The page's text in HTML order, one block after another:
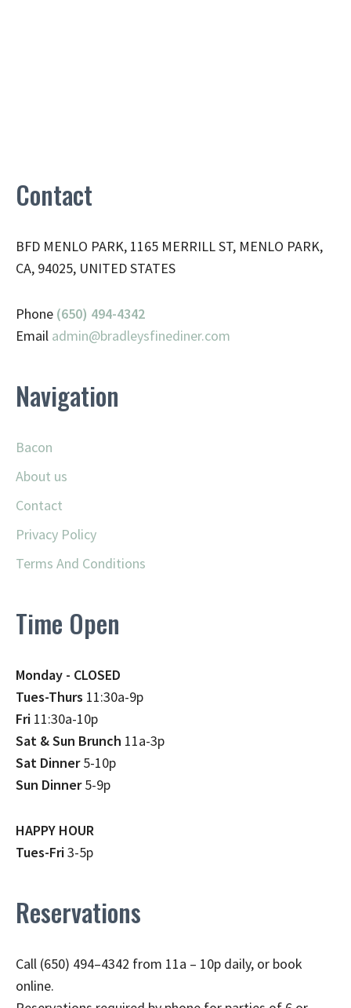
Contact
BFD MENLO PARK, 1165 MERRILL ST, MENLO PARK,
CA, 94025, UNITED STATES
Phone (650) 494-4342
Email admin@bradleysfinediner.com
Navigation
Bacon
About us
Contact
Privacy Policy
Terms And Conditions
Time Open
Monday - CLOSED
Tues-Thurs 11:30a-9p
Fri 11:30a-10p
Sat & Sun Brunch 11a-3p
Sat Dinner5-10p
Sun Dinner5-9p
HAPPY HOUR
Tues-Fri3-5p
Reservations
Call (650) 494–4342 from 11a – 10p daily, or book
online.